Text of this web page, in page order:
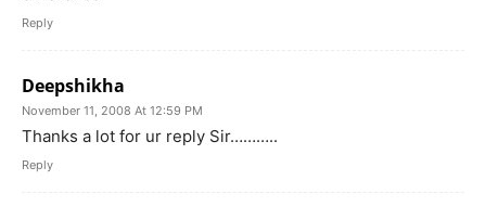
Reply
Deepshikha
November 11, 2008 At 12:59 PM
Thanks a lot for ur reply Sir………..
Reply